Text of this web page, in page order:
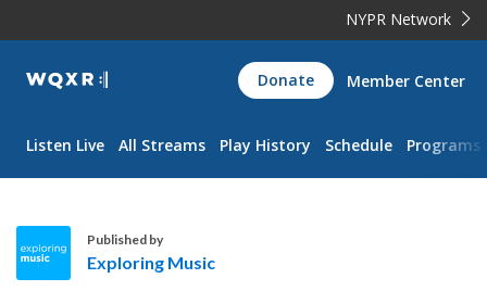
NYPR Network
WQXR
Navigation
Donate Member Center
Listen Live All Streams Play History Schedule Programs
Published by
Exploring Music